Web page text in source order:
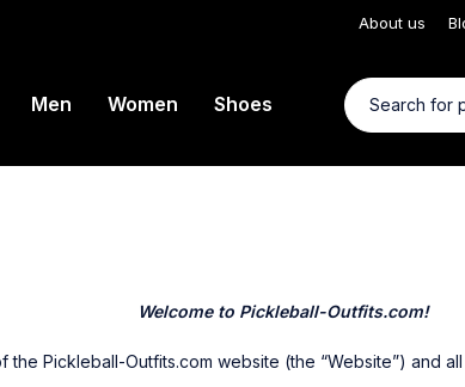
About us
Men Women Shoes
Welcome to Pickleball-Outfits.com!
the Pickleball-Outfits.com website (the “Website”) and